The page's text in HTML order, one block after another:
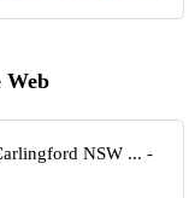
Web
NSW ... -